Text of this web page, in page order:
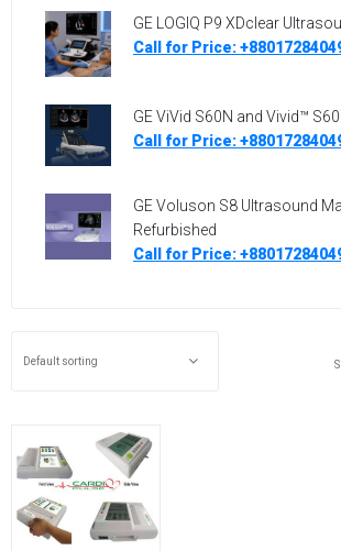
GE LOGIQ P9 XDclear
Call for Price:
GE ViVid S60N and Vivid™
Call for Price:
GE Voluson S8 Ultrasound
Refurbished
Call for Price: